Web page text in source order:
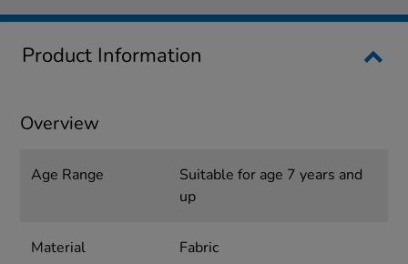
Product Information
Overview
Age Range
Suitable for age 7 years and
up
Material Fabric